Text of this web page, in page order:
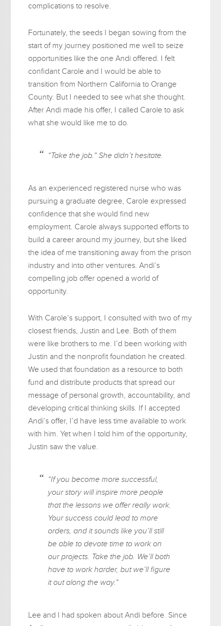
complications to resolve.
Fortunately, the seeds I began sowing from the
start of my journey positioned me well to seize
opportunities like the one Andi offered. I felt
confidant Carole and I would be able to
transition from Northern California to Orange
County. But I needed to see what she thought.
After Andi made his offer, I called Carole to ask
what she would like me to do.
“Take the job.” She didn’t hesitate.
As an experienced registered nurse who was
pursuing a graduate degree, Carole expressed
confidence that she would find new
employment. Carole always supported efforts to
build a career around my journey, but she liked
the idea of me transitioning away from the prison
industry and into other ventures. Andi’s
compelling job offer opened a world of
opportunity.
With Carole’s support, I consulted with two of my
closest friends, Justin and Lee. Both of them
were like brothers to me. I’d been working with
Justin and the nonprofit foundation he created.
We used that foundation as a resource to both
fund and distribute products that spread our
message of personal growth, accountability, and
developing critical thinking skills. If I accepted
Andi’s offer, I’d have less time available to work
with him. Yet when I told him of the opportunity,
Justin saw the value.
“If you become more successful,
your story will inspire more people
that the lessons we offer really work.
Your success could lead to more
orders, and it sounds like you’ll still
be able to devote time to work on
our projects. Take the job. We’ll both
have to work harder, but we’ll figure
it out along the way.”
Lee and I had spoken about Andi before. Since